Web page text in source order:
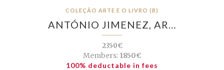
COLEÇÃO ARTE E O LIVRO (B)
ANTÓNIO JIMENEZ, AR…
2350€
Members:1850€
100% deductable in fees